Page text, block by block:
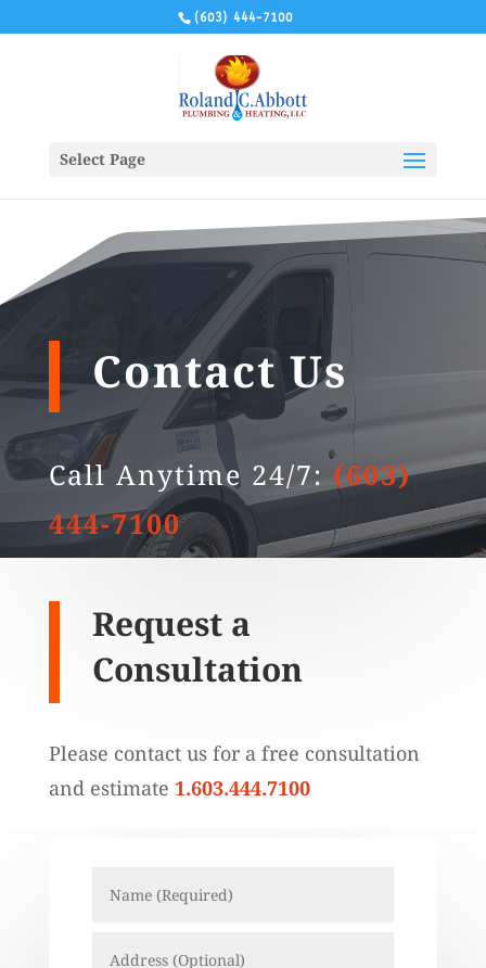
(603) 444-7100
Select Page
Contact Us
Call Anytime 24/7: (603)
444-7100
Request a
Consultation
Please contact us for a free consultation
and estimate 1.603.444.7100